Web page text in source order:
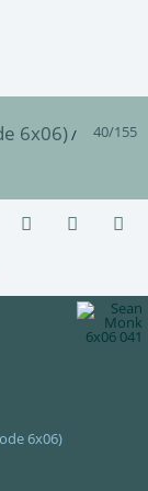
40/155
6x06)/
6x06)